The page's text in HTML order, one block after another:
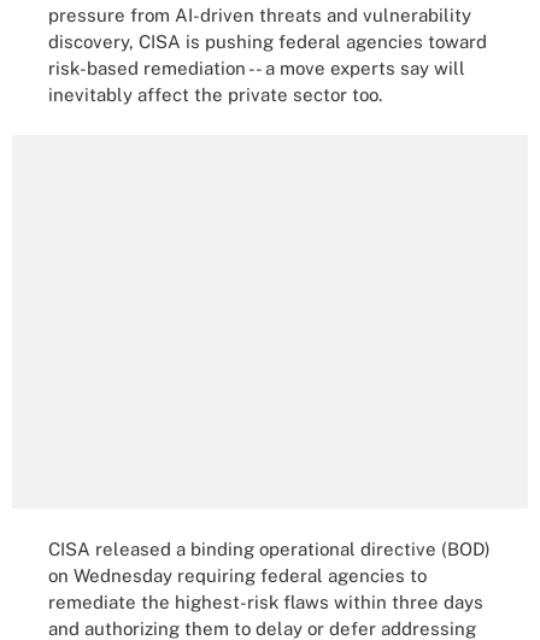
pressure from AI-driven threats and vulnerability
discovery, CISA is pushing federal agencies toward
risk-based remediation -- a move experts say will
inevitably affect the private sector too.
CISA released a binding operational directive (BOD)
on Wednesday requiring federal agencies to
remediate the highest-risk flaws within three days
and authorizing them to delay or defer addressing